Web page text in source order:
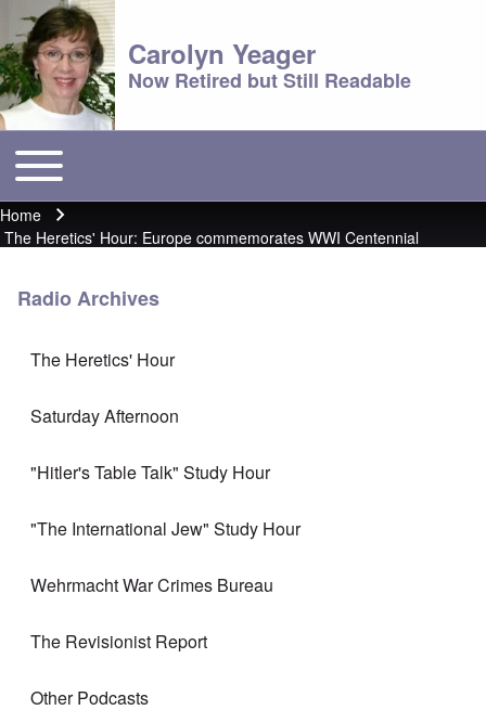
Carolyn Yeager
Now Retired but Still Readable
Main menu
Toggle main menu
Breadcrumb
Home
The Heretics' Hour: Europe commemorates WWI Centennial
Radio Archives
The Heretics' Hour
Saturday Afternoon
"Hitler's Table Talk" Study Hour
"The International Jew" Study Hour
Wehrmacht War Crimes Bureau
The Revisionist Report
Other Podcasts